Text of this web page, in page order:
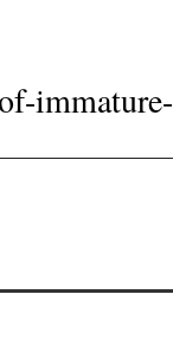
immature-